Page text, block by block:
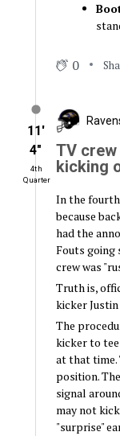
0
11′
4″
4th
Quarter
TV
kicking
In the
because
had the
Fouts going
crew was
Truth is,
kicker
The
kicker to
at that time.
position.
signal
may not
"surprise"